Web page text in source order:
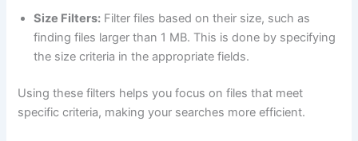
Size Filters: Filter files based on their size, such as
finding files larger than 1 MB. This is done by specifying
the size criteria in the appropriate fields.
Using these filters helps you focus on files that meet
specific criteria, making your searches more efficient.